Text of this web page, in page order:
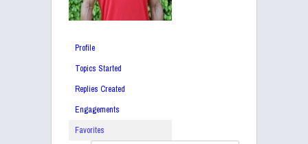
Profile
Topics Started
Replies Created
Engagements
Favorites